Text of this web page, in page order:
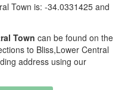
Town is: -34.0331425 and
Town can be found on the
to Bliss,Lower Central
address using our